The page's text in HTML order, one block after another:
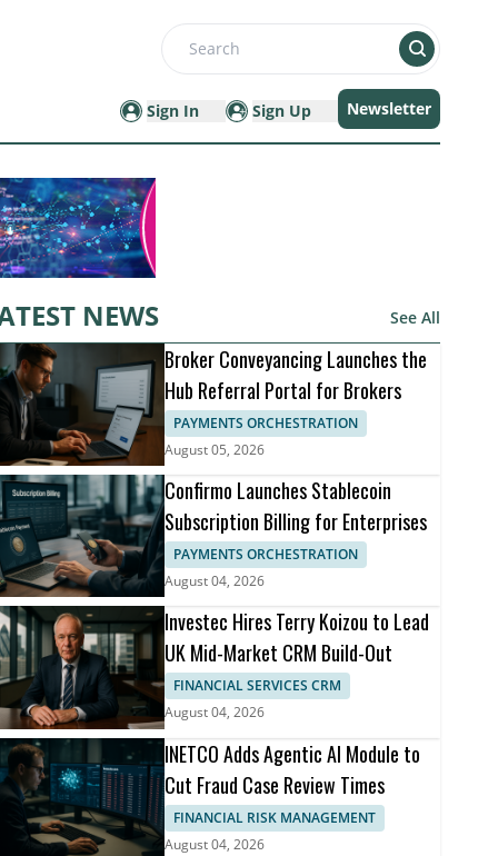
Search
Sign In Sign Up Newsletter
NEWS See All
Broker Conveyancing Launches the
Hub Referral Portal for Brokers
PAYMENTS ORCHESTRATION
August 05, 2026
Confirmo Launches Stablecoin
Subscription Billing for Enterprises
PAYMENTS ORCHESTRATION
August 04, 2026
Investec Hires Terry Koizou to Lead
UK Mid-Market CRM Build-Out
FINANCIAL SERVICES CRM
August 04, 2026
INETCO Adds Agentic AI Module to
Cut Fraud Case Review Times
FINANCIAL RISK MANAGEMENT
August 04, 2026